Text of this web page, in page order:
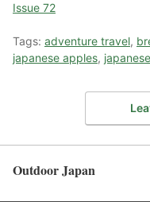
Issue 72
Tags: adventure travel,
japanese apples,
Outdoor Japan